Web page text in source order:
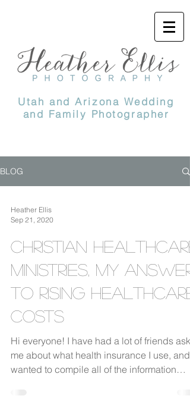
Utah and Arizona Wedding
and Family Photographer
BLOG
Heather Ellis
Sep 21, 2020
Christian Healthcare
Ministries, my answer
to rising healthcare
costs
Hi everyone! I have had a lot of friends ask
me about what health insurance I use, and I
wanted to compile all of the information